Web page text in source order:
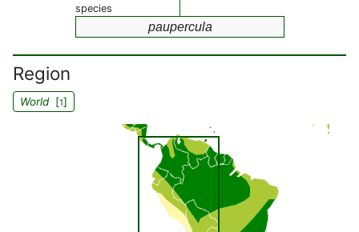
species
paupercula
Region
World[1]